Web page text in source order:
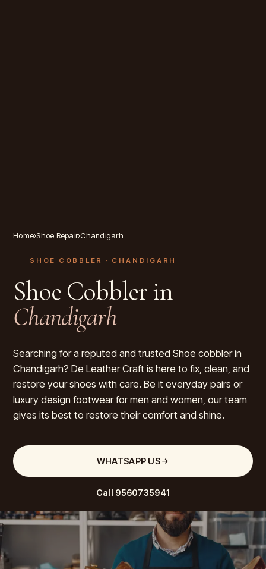
Home›Shoe Repair›Chandigarh
SHOE COBBLER · CHANDIGARH
Shoe Cobbler in
Chandigarh
Searching for a reputed and trusted Shoe cobbler in
Chandigarh? De Leather Craft is here to fix, clean, and
restore your shoes with care. Be it everyday pairs or
luxury design footwear for men and women, our team
gives its best to restore their comfort and shine.
WHATSAPP US
Call 9560735941